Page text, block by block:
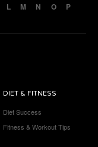
L M N O
P
DIET & FITNESS
Diet Success
Fitness & Workout Tips